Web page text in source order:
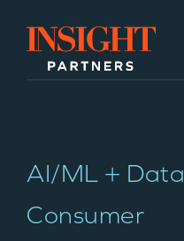
Go to home page
AI/ML + Data
Consumer